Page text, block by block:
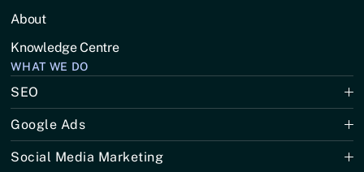
About
Knowledge Centre
WHAT WE DO
SEO
Google Ads
Social Media Marketing